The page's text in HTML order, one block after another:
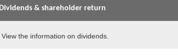
Dividends & shareholder return
View the information on dividends.